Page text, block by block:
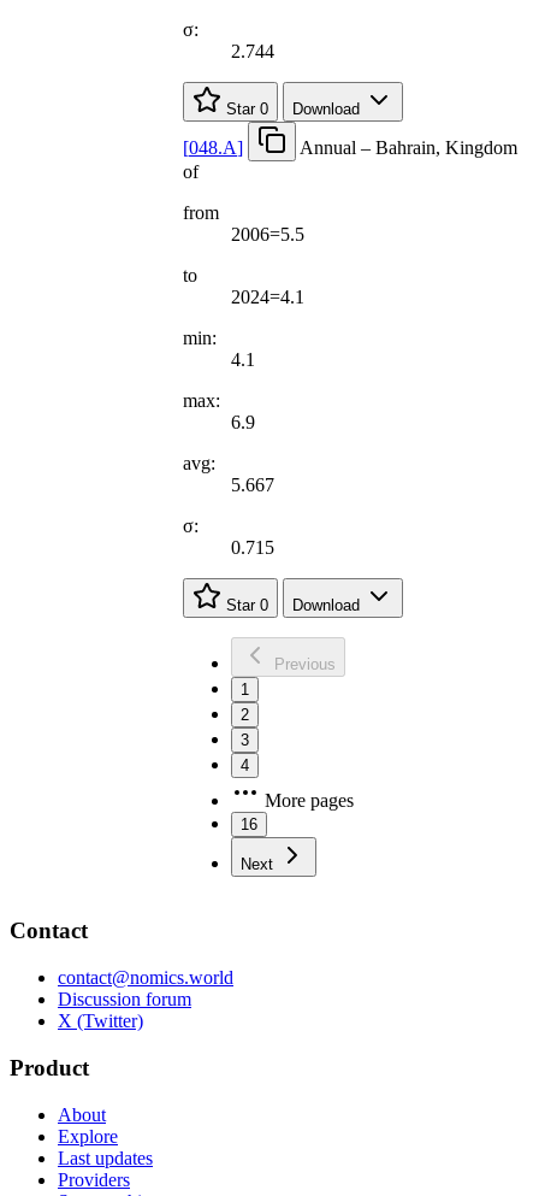
σ:
2.744
Star 0 Download
[048.A]
Annual – Bahrain, Kingdom
of
from
2006=5.5
to
2024=4.1
min:
4.1
max:
6.9
avg:
5.667
σ:
0.715
Star 0 Download
Previous
1
2
3
4
More pages
16
Next
Contact
contact@nomics.world
Discussion forum
X (Twitter)
Product
About
Explore
Last updates
Providers